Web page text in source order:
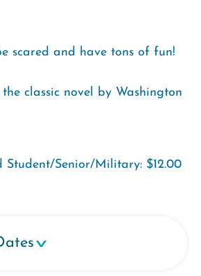
scared and have tons of fun!
classic novel by Washington
Student/Senior/Military: $12.00